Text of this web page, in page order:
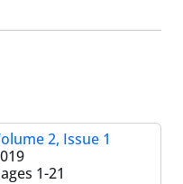
2, Issue 1
1-21